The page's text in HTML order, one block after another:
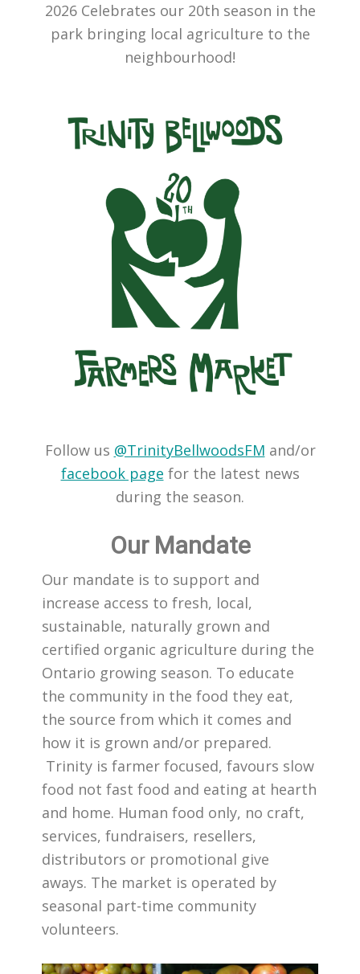
2026 Celebrates our 20th season in the
park bringing local agriculture to the
neighbourhood!
Follow us @TrinityBellwoodsFM and/or
facebook page for the latest news
during the season.
Our Mandate
Our mandate is to support and
increase access to fresh, local,
sustainable, naturally grown and
certified organic agriculture during the
Ontario growing season. To educate
the community in the food they eat,
the source from which it comes and
how it is grown and/or prepared.
Trinity is farmer focused, favours slow
food not fast food and eating at hearth
and home. Human food only, no craft,
services, fundraisers, resellers,
distributors or promotional give
aways. The market is operated by
seasonal part-time community
volunteers.